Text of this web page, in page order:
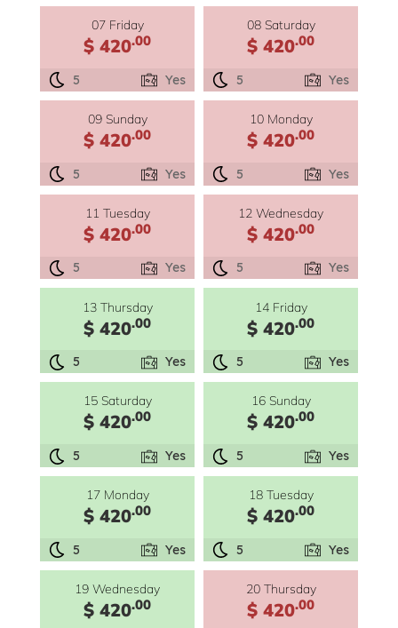
07 Friday
$ 420.00
5 Yes
08 Saturday
$ 420.00
5 Yes
09 Sunday
$ 420.00
5 Yes
10 Monday
$ 420.00
5 Yes
11 Tuesday
$ 420.00
5 Yes
12 Wednesday
$ 420.00
5 Yes
13 Thursday
$ 420.00
5 Yes
14 Friday
$ 420.00
5 Yes
15 Saturday
$ 420.00
5 Yes
16 Sunday
$ 420.00
5 Yes
17 Monday
$ 420.00
5 Yes
18 Tuesday
$ 420.00
5 Yes
19 Wednesday
$ 420.00
20 Thursday
$ 420.00